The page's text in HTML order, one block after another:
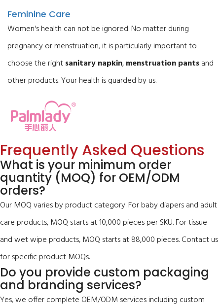
Feminine Care
Women's health can not be ignored. No matter during
pregnancy or menstruation, it is particularly important to
choose the rightsanitary napkin,menstruation pantsand
other products. Your health is guarded by us.
Frequently Asked Questions
What is your minimum order
quantity (MOQ) for OEM/ODM
orders?
Our MOQ varies by product category. For baby diapers and adult
care products, MOQ starts at 10,000 pieces per SKU. For tissue
and wet wipe products, MOQ starts at 88,000 pieces. Contact us
for specific product MOQs.
Do you provide custom packaging
and branding services?
Yes, we offer complete OEM/ODM services including custom